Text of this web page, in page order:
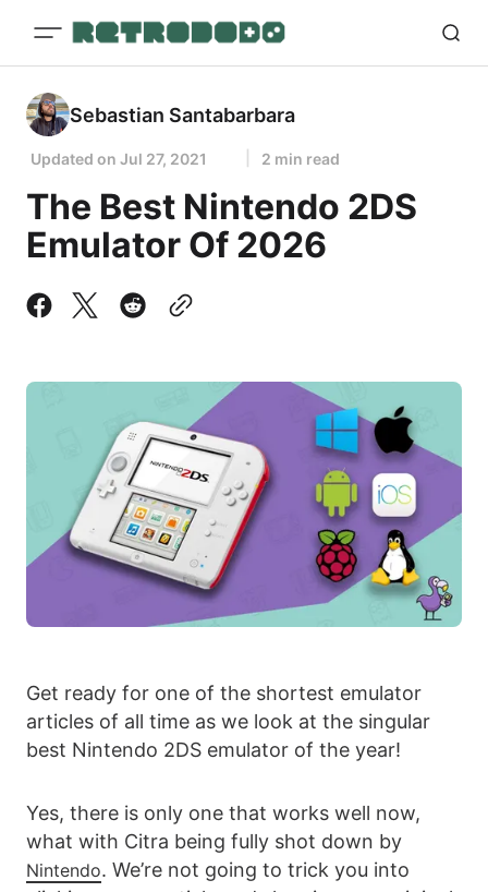
Sebastian Santabarbara
Updated on Jul 27, 2021 2 min read
The Best Nintendo 2DS
Emulator Of 2026
Get ready for one of the shortest emulator
articles of all time as we look at the singular
best Nintendo 2DS emulator of the year!
Yes, there is only one that works well now,
what with Citra being fully shot down by
Nintendo. We’re not going to trick you into